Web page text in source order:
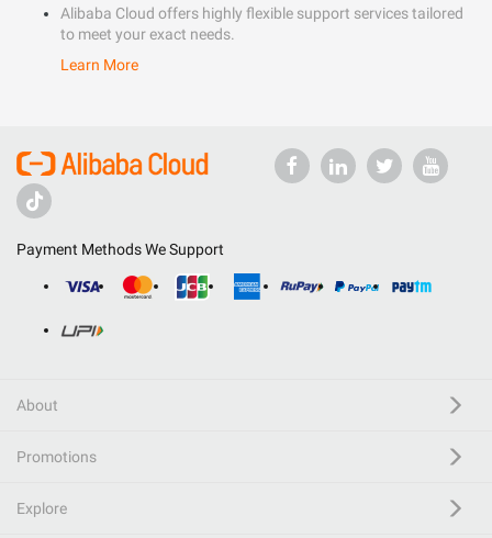
Alibaba Cloud offers highly flexible support services tailored
to meet your exact needs.
Learn More
Payment Methods We Support
About
Promotions
Explore